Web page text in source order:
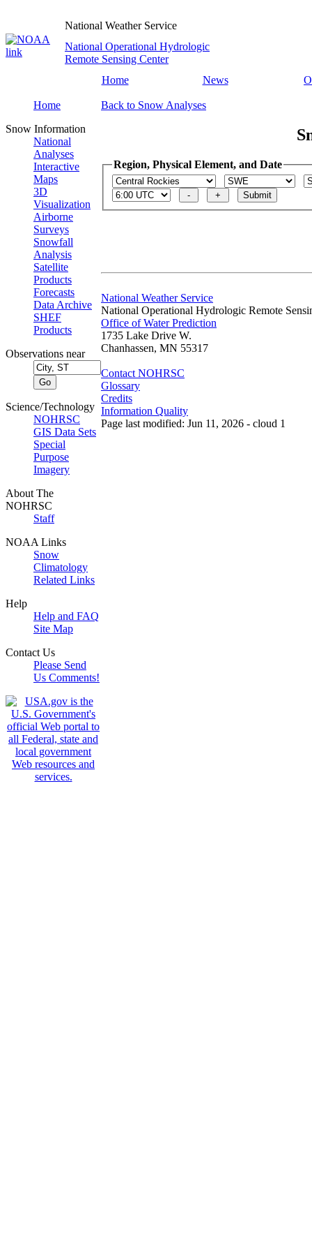
National Weather Service
National Operational Hydrologic
Remote Sensing Center
Home
News
Home
Snow Information
National
Analyses
Interactive
Maps
3D
Visualization
Airborne
Surveys
Snowfall
Analysis
Satellite
Products
Forecasts
Data Archive
SHEF
Products
Observations near
Science/Technology
NOHRSC
GIS Data Sets
Special
Purpose
Imagery
About The
NOHRSC
Staff
NOAA Links
Snow
Climatology
Related Links
Help
Help and FAQ
Site Map
Contact Us
Please Send
Us Comments!
Back to Snow Analyses
Region, Physical Element, and Date
National Weather Service
National Operational Hydrologic Remote
Office of Water Prediction
1735 Lake Drive W.
Chanhassen, MN 55317
Contact NOHRSC
Glossary
Credits
Information Quality
Page last modified: Jun 11, 2026 - cloud 1